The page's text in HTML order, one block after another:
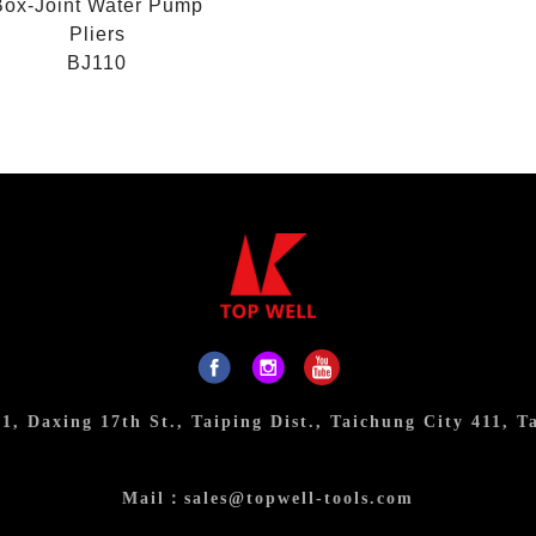
Joint Water Pump
Pliers
BJ110
Daxing 17th St., Taiping Dist., Taichung City 411,
Mail： sales@topwell-tools.com